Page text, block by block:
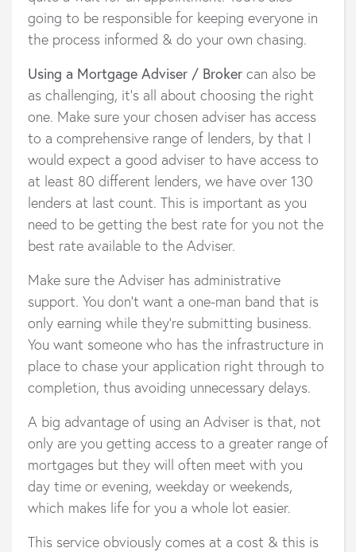
going to be responsible for keeping everyone in
the process informed & do your own chasing.
Using a Mortgage Adviser / Broker can also be
as challenging, it’s all about choosing the right
one. Make sure your chosen adviser has access
to a comprehensive range of lenders, by that I
would expect a good adviser to have access to
at least 80 different lenders, we have over 130
lenders at last count. This is important as you
need to be getting the best rate for you not the
best rate available to the Adviser.
Make sure the Adviser has administrative
support. You don’t want a one-man band that is
only earning while they’re submitting business.
You want someone who has the infrastructure in
place to chase your application right through to
completion, thus avoiding unnecessary delays.
A big advantage of using an Adviser is that, not
only are you getting access to a greater range of
mortgages but they will often meet with you
day time or evening, weekday or weekends,
which makes life for you a whole lot easier.
This service obviously comes at a cost & this is